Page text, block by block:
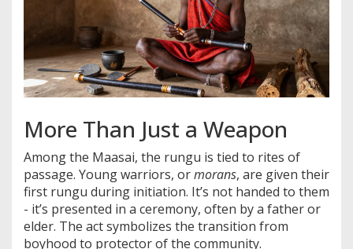
More Than Just a Weapon
Among the Maasai, the rungu is tied to rites of
passage. Young warriors, ormorans, are given their
first rungu during initiation. It’s not handed to them
- it’s presented in a ceremony, often by a father or
elder. The act symbolizes the transition from
boyhood to protector of the community.